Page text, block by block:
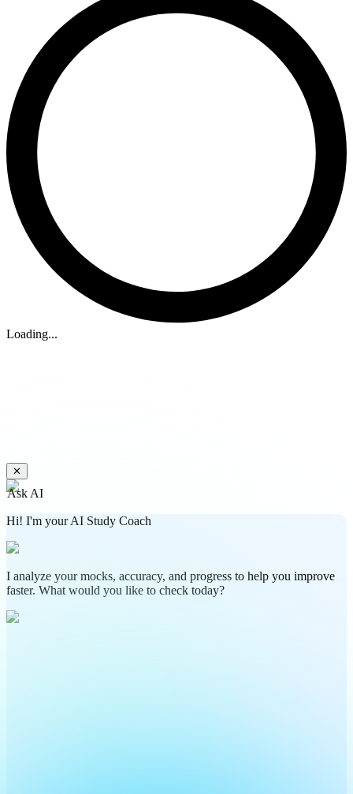
Loading...
✕
Ask AI
Hi! I'm your AI Study Coach
I analyze your mocks, accuracy, and progress to help you improve
faster. What would you like to check today?